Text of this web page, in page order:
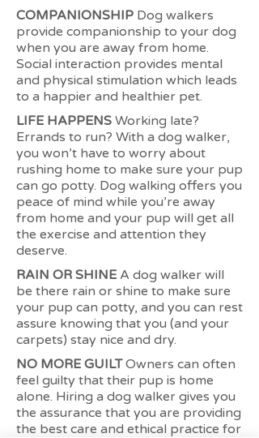
COMPANIONSHIP Dog walkers
provide companionship to your dog
when you are away from home.
Social interaction provides mental
and physical stimulation which leads
to a happier and healthier pet.
LIFE HAPPENS Working late?
Errands to run? With a dog walker,
you won’t have to worry about
rushing home to make sure your pup
can go potty. Dog walking offers you
peace of mind while you’re away
from home and your pup will get all
the exercise and attention they
deserve.
RAIN OR SHINE A dog walker will
be there rain or shine to make sure
your pup can potty, and you can rest
assure knowing that you (and your
carpets) stay nice and dry.
NO MORE GUILTOwners can often
feel guilty that their pup is home
alone. Hiring a dog walker gives you
the assurance that you are providing
the best care and ethical practice for